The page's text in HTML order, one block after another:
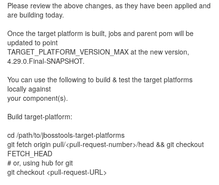
Please review the above changes, as they have been applied and
are building today.
Once the target platform is built, jobs and parent pom will be
updated to point
TARGET_PLATFORM_VERSION_MAX at the new version,
4.29.0.Final-SNAPSHOT.
You can use the following to build & test the target platforms
locally against
your component(s).
Build target-platform:
cd /path/to/jbosstools-target-platforms
git fetch origin pull/<pull-request-number>/head && git checkout
FETCH_HEAD
# or, using hub for git
git checkout <pull-request-URL>